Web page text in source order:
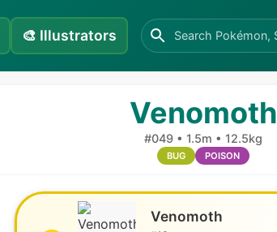
🎨 Illustrators
Venomoth
#049 • 1.5m • 12.5kg
BUG POISON
Venomoth